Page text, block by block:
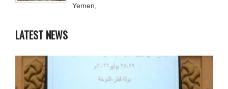
Yemen,
LATEST NEWS